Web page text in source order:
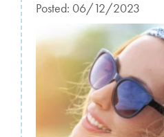
Posted: 06/12/2023